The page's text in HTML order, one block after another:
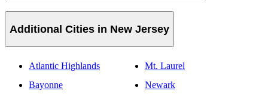
Additional Cities in New Jersey
Atlantic Highlands
Bayonne
Mt. Laurel
Newark